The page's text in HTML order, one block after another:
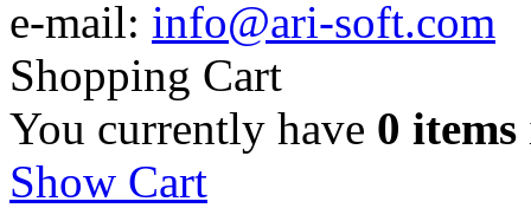
e-mail: info@ari-soft.com
Shopping Cart
You currently have 0 items
Show Cart